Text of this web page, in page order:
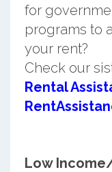
for
programs to
your rent?
Check our
Rental
Low